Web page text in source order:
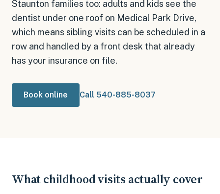
Staunton families too: adults and kids see the
dentist under one roof on Medical Park Drive,
which means sibling visits can be scheduled in a
row and handled by a front desk that already
has your insurance on file.
Book online Call 540-885-8037
What childhood visits actually cover